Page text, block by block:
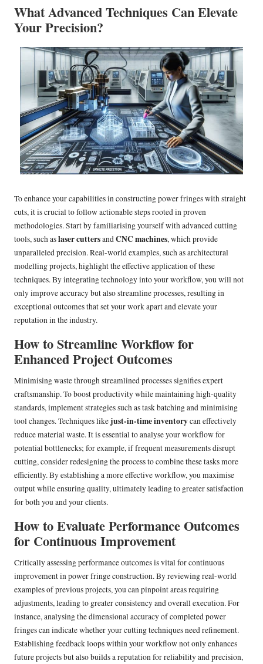
What Advanced Techniques Can Elevate
Your Precision?
To enhance your capabilities in constructing power fringes with straight
cuts, it is crucial to follow actionable steps rooted in proven
methodologies. Start by familiarising yourself with advanced cutting
tools, such aslaser cuttersandCNC machines, which provide
unparalleled precision. Real-world examples, such as architectural
modelling projects, highlight the effective application of these
techniques. By integrating technology into your workflow, you will not
only improve accuracy but also streamline processes, resulting in
exceptional outcomes that set your work apart and elevate your
reputation in the industry.
How to Streamline Workflow for
Enhanced Project Outcomes
Minimising waste through streamlined processes signifies expert
craftsmanship. To boost productivity while maintaining high-quality
standards, implement strategies such as task batching and minimising
tool changes. Techniques like just-in-time inventorycan effectively
reduce material waste. It is essential to analyse your workflow for
potential bottlenecks; for example, if frequent measurements disrupt
cutting, consider redesigning the process to combine these tasks more
efficiently. By establishing a more effective workflow, you maximise
output while ensuring quality, ultimately leading to greater satisfaction
for both you and your clients.
How to Evaluate Performance Outcomes
for Continuous Improvement
Critically assessing performance outcomes is vital for continuous
improvement in power fringe construction. By reviewing real-world
examples of previous projects, you can pinpoint areas requiring
adjustments, leading to greater consistency and overall execution. For
instance, analysing the dimensional accuracy of completed power
fringes can indicate whether your cutting techniques need refinement.
Establishing feedback loops within your workflow not only enhances
future projects but also builds a reputation for reliability and precision,